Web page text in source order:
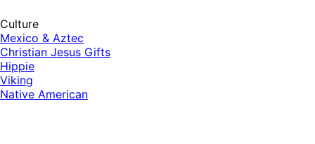
Culture
Mexico & Aztec
Christian Jesus Gifts
Hippie
Viking
Native American